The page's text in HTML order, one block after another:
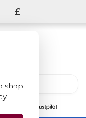
shop
£